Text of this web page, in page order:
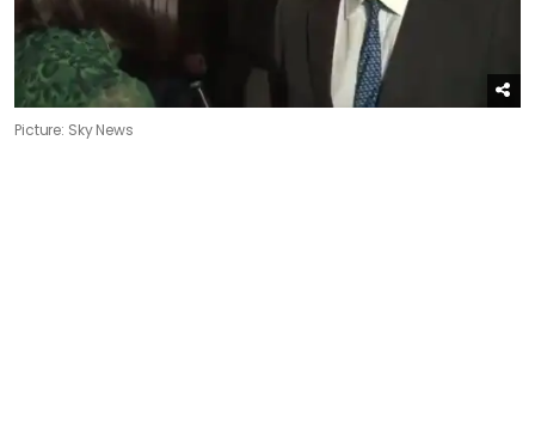
Picture: Sky News